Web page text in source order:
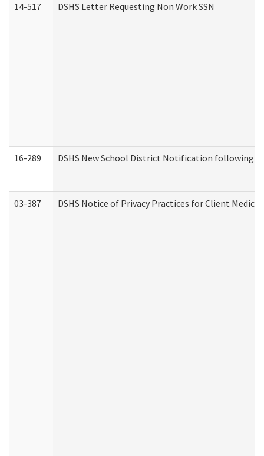
14-517 DSHS Letter Requesting Non Work SSN
16-289 DSHS New School District Notification following
03-387 DSHS Notice of Privacy Practices for Client